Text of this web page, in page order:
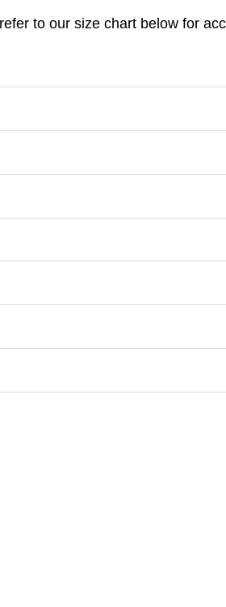
to our size chart below for